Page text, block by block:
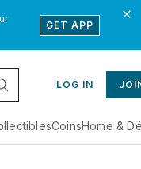
GET APP
LOG IN
CoinsHome &